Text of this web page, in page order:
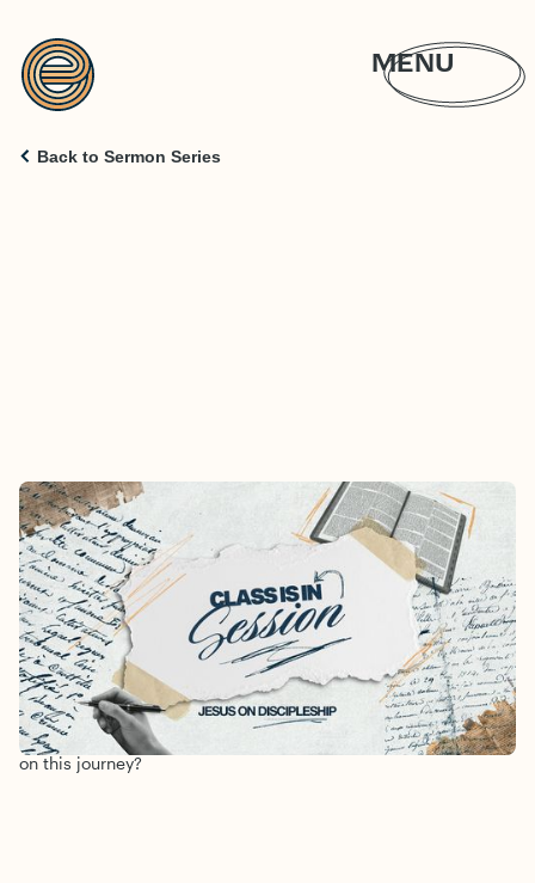
MENU
Back to Sermon Series
CLASS IS IN SESSION: JESUS ON
DISCIPLESHIP
1/4/2026 - 1/26/2026
Jesus chooses and invites us to follow Him. When we in turn
invite Jesus to be Lord of our lives we become a part of His
mission in the world. As we head into this Year of Discipleship
we want to anchor our church in the full reality of what it
means to follow and study the ways of Jesus. Will you join us
on this journey?